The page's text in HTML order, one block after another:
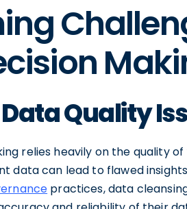
Quality
relies heavily on the quality
data can lead to flawed
practices, data